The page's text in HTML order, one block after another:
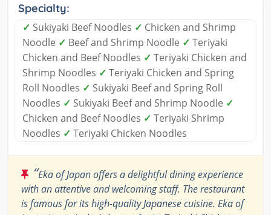
Specialty:
✓ Sukiyaki Beef Noodles ✓ Chicken and Shrimp
Noodle ✓ Beef and Shrimp Noodle ✓ Teriyaki
Chicken and Beef Noodles ✓ Teriyaki Chicken and
Shrimp Noodles ✓ Teriyaki Chicken and Spring
Roll Noodles ✓ Sukiyaki Beef and Spring Roll
Noodles ✓ Sukiyaki Beef and Shrimp Noodle ✓
Chicken and Beef Noodles ✓ Teriyaki Shrimp
Noodles ✓ Teriyaki Chicken Noodles
“Eka of Japan offers a delightful dining experience
with an attentive and welcoming staff. The restaurant
is famous for its high-quality Japanese cuisine. Eka of